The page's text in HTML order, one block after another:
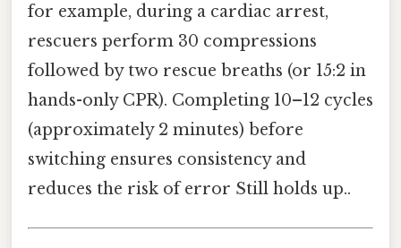
for example, during a cardiac arrest,
rescuers perform 30 compressions
followed by two rescue breaths (or 15:2 in
hands-only CPR). Completing 10–12 cycles
(approximately 2 minutes) before
switching ensures consistency and
reduces the risk of error Still holds up..